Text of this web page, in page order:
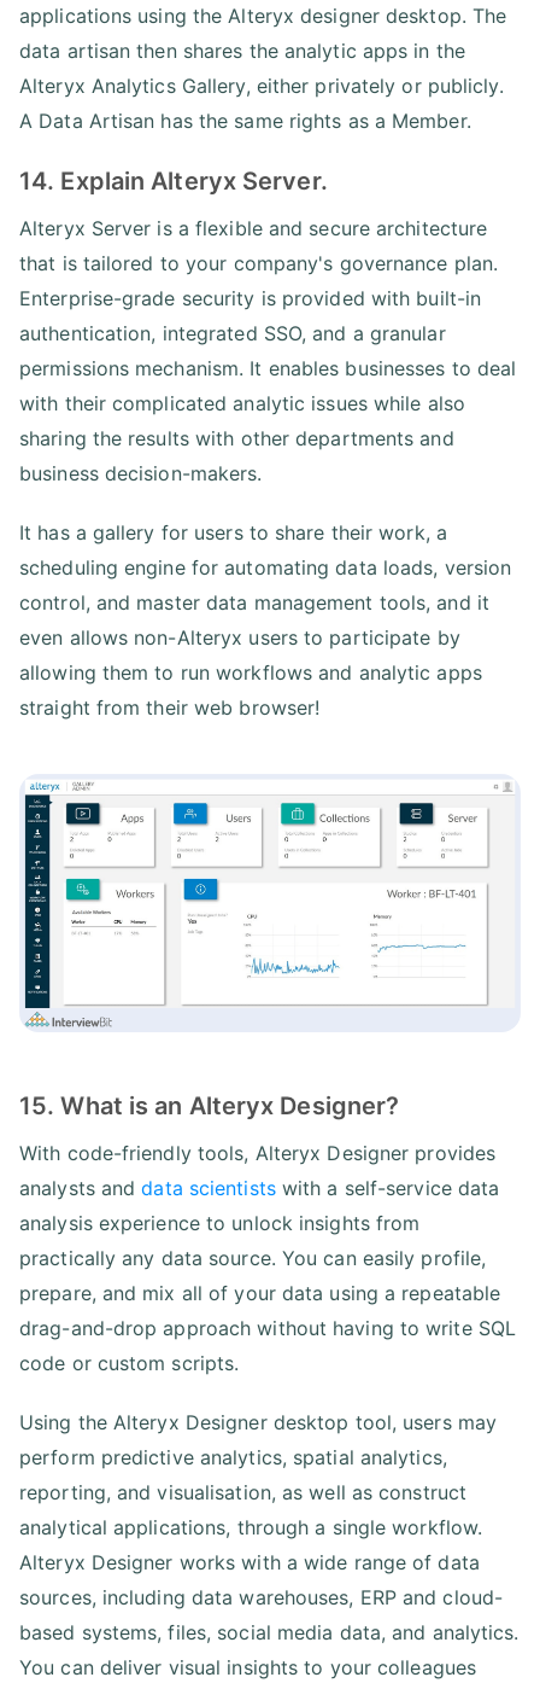
applications using the Alteryx designer desktop. The
data artisan then shares the analytic apps in the
Alteryx Analytics Gallery, either privately or publicly.
A Data Artisan has the same rights as a Member.
14. Explain Alteryx Server.
Alteryx Server is a flexible and secure architecture
that is tailored to your company's governance plan.
Enterprise-grade security is provided with built-in
authentication, integrated SSO, and a granular
permissions mechanism. It enables businesses to deal
with their complicated analytic issues while also
sharing the results with other departments and
business decision-makers.
It has a gallery for users to share their work, a
scheduling engine for automating data loads, version
control, and master data management tools, and it
even allows non-Alteryx users to participate by
allowing them to run workflows and analytic apps
straight from their web browser!
15. What is an Alteryx Designer?
With code-friendly tools, Alteryx Designer provides
analysts anddata scientistswith a self-service data
analysis experience to unlock insights from
practically any data source. You can easily profile,
prepare, and mix all of your data using a repeatable
drag-and-drop approach without having to write SQL
code or custom scripts.
Using the Alteryx Designer desktop tool, users may
perform predictive analytics, spatial analytics,
reporting, and visualisation, as well as construct
analytical applications, through a single workflow.
Alteryx Designer works with a wide range of data
sources, including data warehouses, ERP and cloud-
based systems, files, social media data, and analytics.
You can deliver visual insights to your colleagues